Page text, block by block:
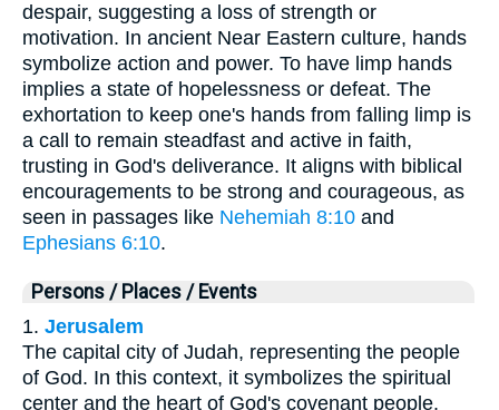
despair, suggesting a loss of strength or
motivation. In ancient Near Eastern culture, hands
symbolize action and power. To have limp hands
implies a state of hopelessness or defeat. The
exhortation to keep one's hands from falling limp is
a call to remain steadfast and active in faith,
trusting in God's deliverance. It aligns with biblical
encouragements to be strong and courageous, as
seen in passages like Nehemiah 8:10 and
Ephesians 6:10.
Persons / Places / Events
1. Jerusalem
The capital city of Judah, representing the people
of God. In this context, it symbolizes the spiritual
center and the heart of God's covenant people.